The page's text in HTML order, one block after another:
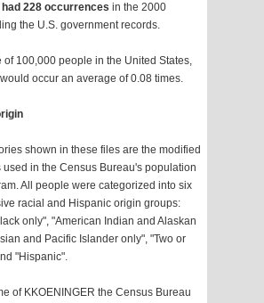
had 228 occurrences in the 2000
the U.S. government records.
of 100,000 people in the United States,
occur an average of 0.08 times.
shown in these files are the modified
used in the Census Bureau's population
All people were categorized into six
racial and Hispanic origin groups:
only", "American Indian and Alaskan
and Pacific Islander only", "Two or
"Hispanic".
of KKOENINGER the Census Bureau